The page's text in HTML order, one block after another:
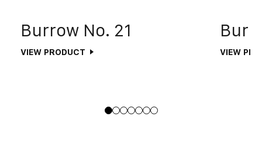
Burrow No. 21
VIEW PRODUCT VIEW